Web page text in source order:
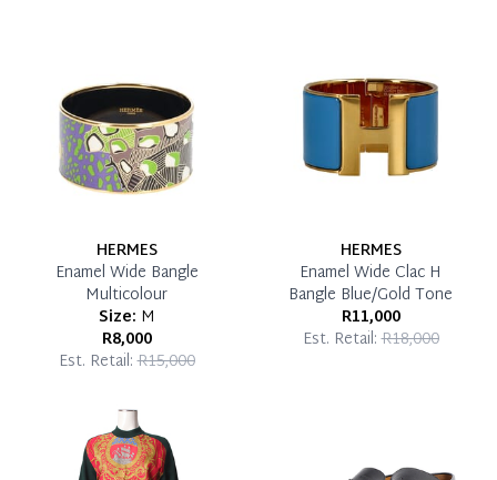
HERMES
Enamel Wide Bangle
Multicolour
Size: M
R8,000
Est. Retail:R15,000
HERMES
Enamel Wide Clac H
Bangle Blue/Gold Tone
R11,000
Est. Retail:R18,000